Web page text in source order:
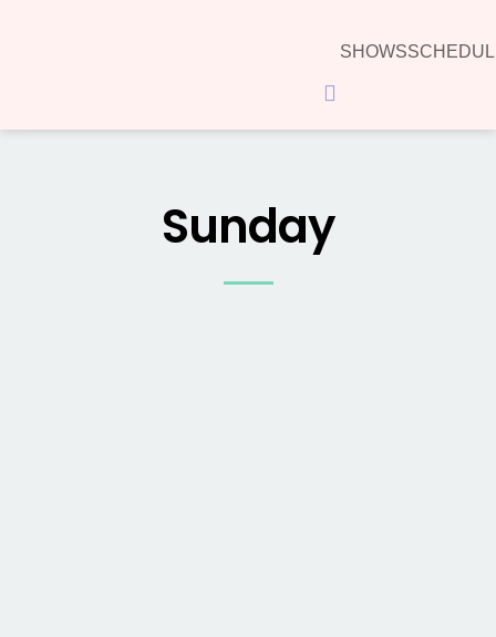
SHOWS
Hamburger Toggle Menu
Sunday